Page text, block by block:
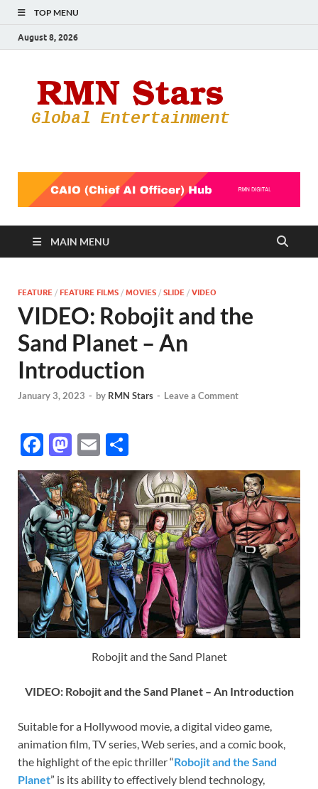
TOP MENU
August 8, 2026
MAIN MENU
FEATURE / FEATURE FILMS / MOVIES / SLIDE / VIDEO
VIDEO: Robojit and the
Sand Planet – An
Introduction
January 3, 2023 - by RMN Stars - Leave a Comment
F
ac
e
b
o
o
k
M
as
to
d
o
n
E
m
ail
h
ar
e
Robojit and the Sand Planet
VIDEO: Robojit and the Sand Planet – An Introduction
Suitable for a Hollywood movie, a digital video game,
animation film, TV series, Web series, and a comic book,
the highlight of the epic thriller “Robojit and the Sand
Planet” is its ability to effectively blend technology,